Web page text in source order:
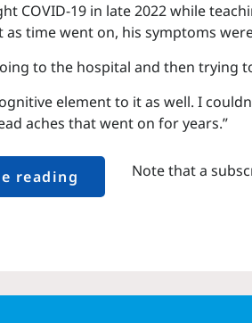
COVID-19 in late 2022 while
as time went on, his symptoms
to the hospital and then trying
element to it as well. I
aches that went on for years.”
reading Note that a